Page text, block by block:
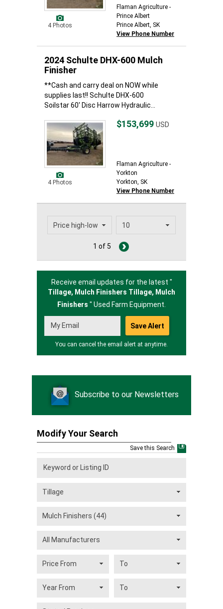
4 Photos
Flaman Agriculture -
Prince Albert
Prince Albert, SK
View Phone Number
2024 Schulte DHX-600 Mulch
Finisher
**Cash and carry deal on NOW while
supplies last!! Schulte DHX-600
Soilstar 60' Disc Harrow Hydraulic...
4 Photos
$153,699 USD
Flaman Agriculture -
Yorkton
Yorkton, SK
View Phone Number
1 of 5
Receive email updates for the latest "
Tillage, Mulch Finishers Tillage, Mulch
Finishers " Used Farm Equipment.
You can cancel the email alert at anytime.
Subscribe to our Newsletters
Modify Your Search
Save this Search